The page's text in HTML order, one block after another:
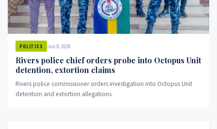
POLITICS Jun 8, 2026
Rivers police chief orders probe into Octopus Unit
detention, extortion claims
Rivers police commissioner orders investigation into Octopus Unit
detention and extortion allegations.